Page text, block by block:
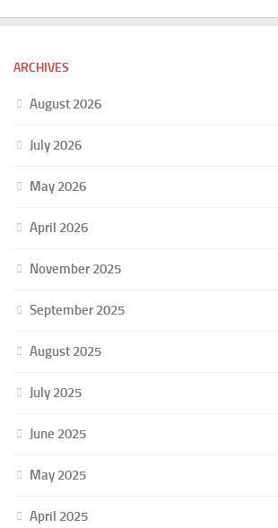
ARCHIVES
August 2026
July 2026
May 2026
April 2026
November 2025
September 2025
August 2025
July 2025
June 2025
May 2025
April 2025